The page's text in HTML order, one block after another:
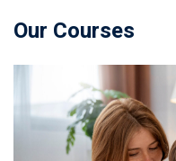
Our Courses